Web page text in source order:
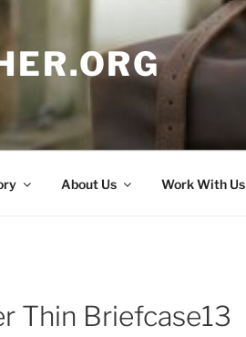
About Us Work With Us
Thin Briefcase13